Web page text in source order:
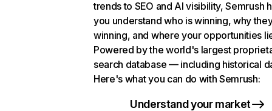
trends to SEO and AI visibility, Semrush
you understand who is winning, why
winning, and where your opportunities
Powered by the world's largest
search database — including historical
Here's what you can do with Semrush:
Understand your market